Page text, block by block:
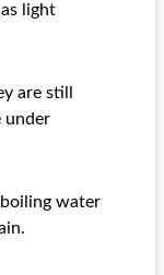
light
are still
under
water